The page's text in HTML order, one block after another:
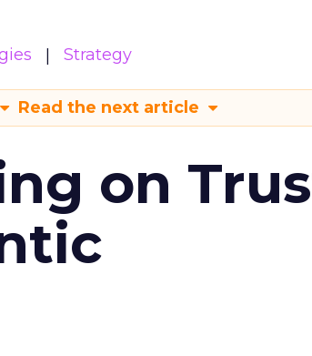
Strategy
Read the next article
on